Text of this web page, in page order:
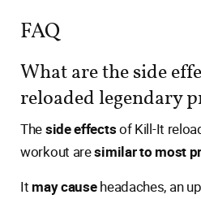
FAQ
What are the side
reloaded legendary
Theside effectsof Kill-It
workout aresimilar to most
It may causeheadaches, an